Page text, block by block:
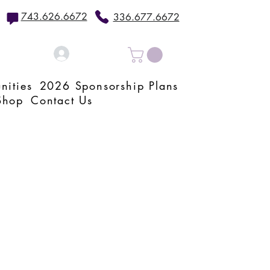
743.626.6672 336.677.6672
2026 Sponsorship Plans
Contact Us